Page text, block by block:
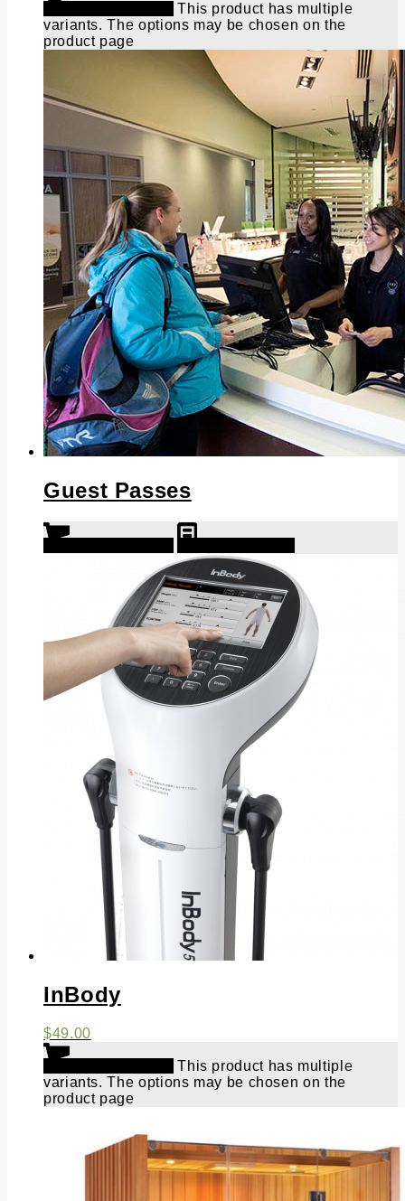
This product has multiple
variants. The options may be chosen on the
product page
Guest Passes
InBody
$49.00
This product has multiple
variants. The options may be chosen on the
product page